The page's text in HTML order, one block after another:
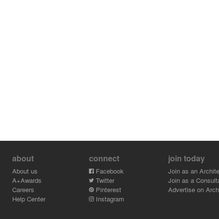
rating.
about
About us
A+Awards
Careers
Help Center
connect
Facebook
Twitter
Pinterest
Instagram
join today
Join as an
Join as a
Advertise on